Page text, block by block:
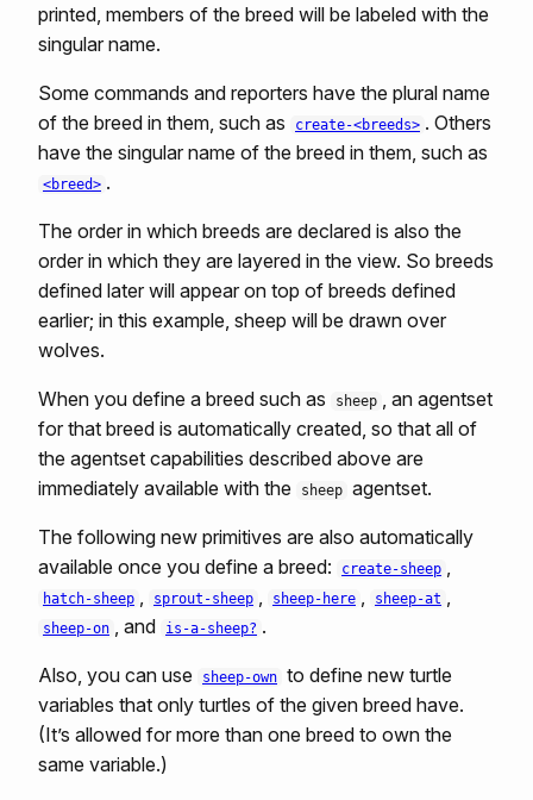
printed, members of the breed will be labeled with the
singular name.
Some commands and reporters have the plural name
of the breed in them, such as
create-<breeds> . Others
have the singular name of the breed in them, such as
<breed> .
The order in which breeds are declared is also the
order in which they are layered in the view. So breeds
defined later will appear on top of breeds defined
earlier; in this example, sheep will be drawn over
wolves.
When you define a breed such as sheep , an agentset
for that breed is automatically created, so that all of
the agentset capabilities described above are
immediately available with the
sheep agentset.
The following new primitives are also automatically
available once you define a breed:
create-sheep ,
hatch-sheep , sprout-sheep , sheep-here , sheep-at ,
sheep-on , and is-a-sheep? .
Also, you can use sheep-own to define new turtle
variables that only turtles of the given breed have.
(It’s allowed for more than one breed to own the
same variable.)